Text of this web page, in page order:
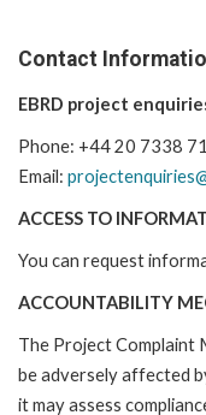
Contact
EBRD project
Phone: +44 20 7338
Email:
ACCESS TO
You can request
ACCOUNTABILITY
The Project Complaint
be adversely affected
it may assess